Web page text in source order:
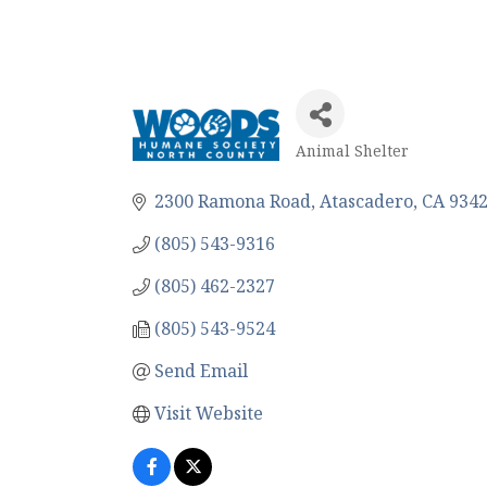
Animal Shelter
2300 Ramona Road Atascadero CA
(805) 543-9316
(805) 462-2327
(805) 543-9524
Send Email
Visit Website